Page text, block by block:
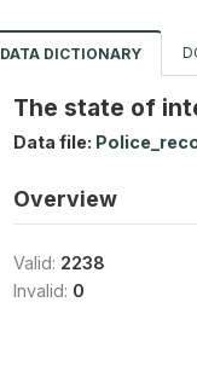
DATA DICTIONARY
The state of
Data file:
Overview
Valid: 2238
Invalid: 0